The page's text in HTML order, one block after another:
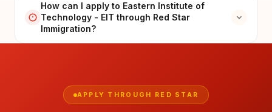
How can I apply to Eastern Institute of
Technology - EIT through Red Star
Immigration?
APPLY THROUGH RED STAR